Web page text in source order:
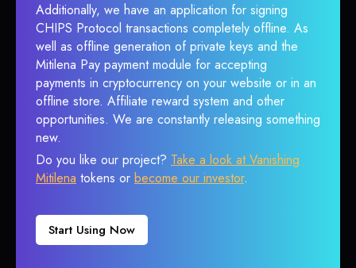
Additionally, we have an application for signing
CHIPS Protocol transactions completely offline. As
well as offline generation of private keys and the
Mitilena Pay payment module for accepting
payments in cryptocurrency on your website or in an
offline store. Affiliate reward system and other
opportunities. We are constantly releasing something
new.
Do you like our project? Take a look at Vanishing
Mitilena tokens or become our investor.
Start Using Now